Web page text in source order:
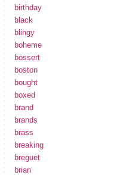
birthday
black
blingy
boheme
bossert
boston
bought
boxed
brand
brands
brass
breaking
breguet
brian